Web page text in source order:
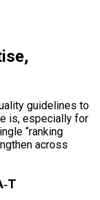
guidelines to
is, especially for
“ranking
across